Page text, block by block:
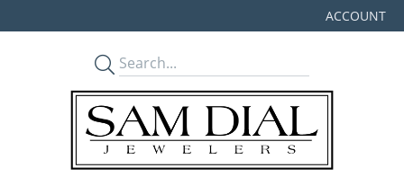
ACCOUNT
TOGGLE MY